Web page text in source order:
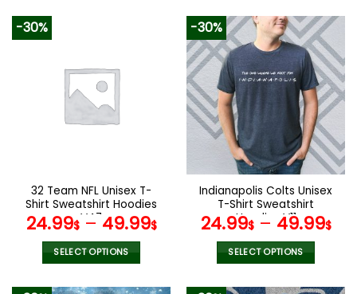
variants.
The
options
the
product
page
product
has
multiple
variants.
The
options
chosen
on
the
product
page
-30%
32 Team NFL Unisex T-
Shirt Sweatshirt Hoodies
V47
24.99$– 49.99$
SELECT OPTIONS
product
-30%
Indianapolis Colts Unisex
T-Shirt Sweatshirt
Hoodies V11
24.99$– 49.99$
SELECT OPTIONS
product